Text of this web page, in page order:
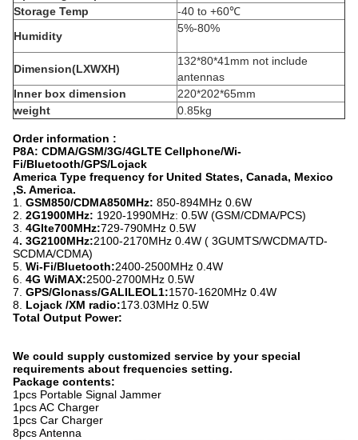
Storage Temp
-40 to +60℃
Humidity
5%-80%
Dimension(LXWXH)
132*80*41mm not include
antennas
Inner box dimension
220*202*65mm
weight
0.85kg
Order information :
P8A: CDMA/GSM/3G/4GLTE Cellphone/Wi-
Fi/Bluetooth/GPS/Lojack
America Type frequency for United States, Canada, Mexico
,S. America.
1.
GSM850/CDMA850MHz: 850-894MHz 0.6W
2. 2G1900MHz: 1920-1990MHz: 0.5W (GSM/CDMA/PCS)
3. 4Glte700MHz:729-790MHz 0.5W
4. 3G2100MHz:2100-2170MHz 0.4W ( 3GUMTS/WCDMA/TD-
SCDMA/CDMA)
5. Wi-Fi/Bluetooth:2400-2500MHz 0.4W
6. 4G WiMAX:2500-2700MHz 0.5W
7. GPS/Glonass/GALILEOL1:1570-1620MHz 0.4W
8. Lojack /XM radio:173.03MHz 0.5W
Total Output Power:
We could supply customized service by your special
requirements about frequencies setting.
Package contents:
1pcs Portable Signal Jammer
1pcs AC Charger
1pcs Car Charger
8pcs Antenna